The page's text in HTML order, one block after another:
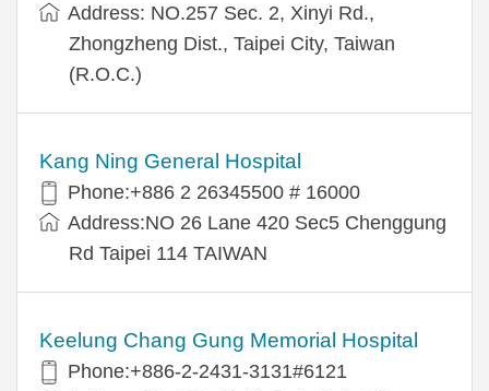
Address: NO.257 Sec. 2, Xinyi Rd.,
Zhongzheng Dist., Taipei City, Taiwan
(R.O.C.)
Kang Ning General Hospital
Phone:+886 2 26345500 # 16000
Address:NO 26 Lane 420 Sec5 Chenggung
Rd Taipei 114 TAIWAN
Keelung Chang Gung Memorial Hospital
Phone:+886-2-2431-3131#6121